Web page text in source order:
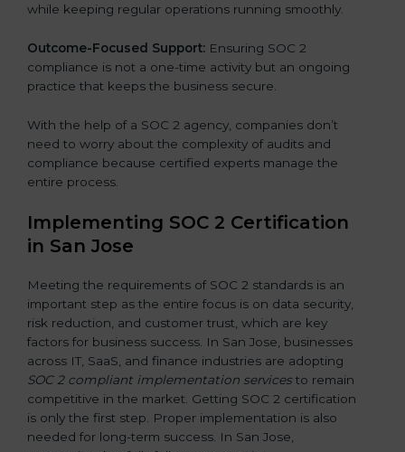
while keeping regular operations running smoothly.
Outcome-Focused Support: Ensuring SOC 2
compliance is not a one-time activity but an ongoing
practice that keeps the business secure.
With the help of a SOC 2 agency, companies don’t
need to worry about the complexity of audits and
compliance because certified experts manage the
entire process.
Implementing SOC 2 Certification
in San Jose
Meeting the requirements of SOC 2 standards is an
important step as the entire focus is on data security,
risk reduction, and customer trust, which are key
factors for business success. In San Jose, businesses
across IT, SaaS, and finance industries are adopting
SOC 2 compliant implementation servicesto remain
competitive in the market. Getting SOC 2 certification
is only the first step. Proper implementation is also
needed for long-term success. In San Jose,